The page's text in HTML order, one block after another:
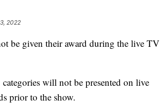
2022
be given their award during the live TV
will not be presented on live
prior to the show.